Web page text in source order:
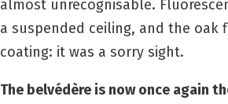
almost unrecognisable.
a suspended ceiling, and the oak
coating: it was a sorry sight.
The belvédère is now once again